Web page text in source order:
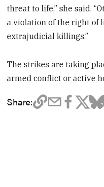
threat to life,” she said.
a violation of the right of
extrajudicial killings.”
The strikes are taking
armed conflict or active
Share: